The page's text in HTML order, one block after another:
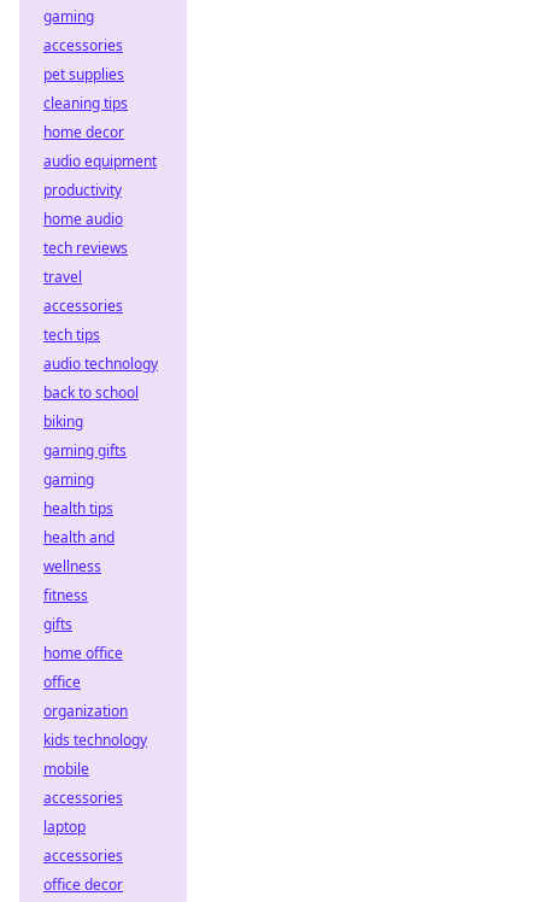
gaming
accessories
pet supplies
cleaning tips
home decor
audio equipment
productivity
home audio
tech reviews
travel
accessories
tech tips
audio technology
back to school
biking
gaming gifts
gaming
health tips
health and
wellness
fitness
gifts
home office
office
organization
kids technology
mobile
accessories
laptop
accessories
office decor